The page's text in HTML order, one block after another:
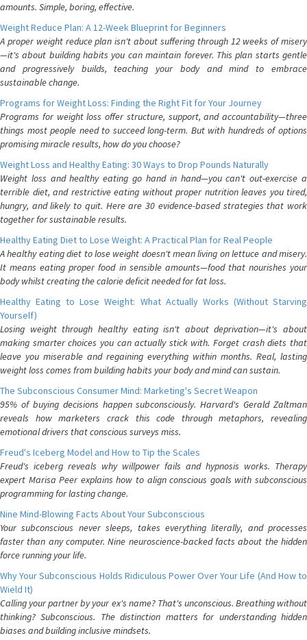
amounts. Simple, boring, effective.
Weight Reduce Plan: A 12-Week Blueprint for Beginners
A proper weight reduce plan isn't about suffering through 12 weeks of misery
—it's about building habits you can maintain forever. This plan starts gentle
and progressively builds, teaching your body and mind to embrace
sustainable change.
Programs for Weight Loss: Finding the Right Fit for Your Journey
Programs for weight loss offer structure, support, and accountability—three
things most people need to succeed long-term. But with hundreds of options
promising miracle results, how do you choose?
Weight Loss and Healthy Eating: 30 Ways to Drop Pounds Naturally
Weight loss and healthy eating go hand in hand—you can't out-exercise a
terrible diet, and restrictive eating without proper nutrition leaves you tired,
hungry, and likely to quit. Here are 30 evidence-based strategies that work
together for sustainable results.
Healthy Eating Diet to Lose Weight: A Practical Plan for Real People
A healthy eating diet to lose weight doesn't mean living on lettuce and misery.
It means eating proper food in sensible amounts—food that nourishes your
body whilst creating the calorie deficit needed for fat loss.
Healthy Eating to Lose Weight: What Actually Works (Without Starving
Yourself)
Losing weight through healthy eating isn't about deprivation—it's about
making smarter choices you can actually stick with. Forget crash diets that
leave you miserable and regaining everything within months. Real, lasting
weight loss comes from building habits your body and mind can sustain.
The Subconscious Consumer Mind: Marketing's Secret Weapon
95% of buying decisions happen subconsciously. Harvard's Gerald Zaltman
reveals how marketers crack this code through metaphors, revealing
emotional drivers that conscious surveys miss.
Freud's Iceberg Model and How to Tip the Scales
Freud's iceberg reveals why willpower fails and hypnosis works. Therapy
expert Marisa Peer explains how to align conscious goals with subconscious
programming for lasting change.
Nine Mind-Blowing Facts About Your Subconscious
Your subconscious never sleeps, takes everything literally, and processes
faster than any computer. Nine neuroscience-backed facts about the hidden
force running your life.
Why Your Subconscious Holds Ridiculous Power Over Your Life (And How to
Wield It)
Calling your partner by your ex's name? That's unconscious. Breathing without
thinking? Subconscious. The distinction matters for understanding hidden
biases and building inclusive mindsets.